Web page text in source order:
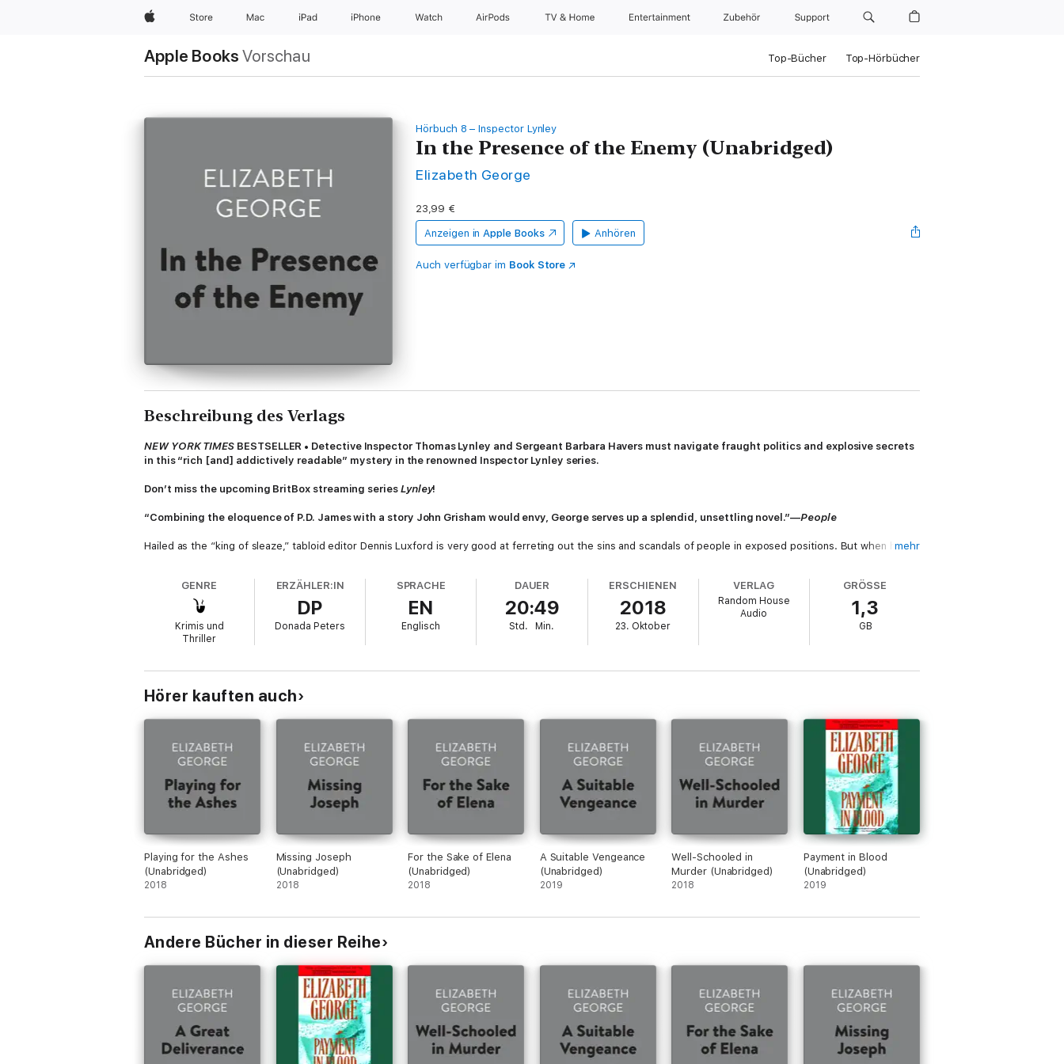
Apple Store Mac iPad iPhone Watch AirPods TV & Home Entertainment Zubehör Support
Apple Books Vorschau Top-Bücher Top-Hörbücher
Hörbuch 8 – Inspector Lynley
In the Presence of the Enemy (Unabridged)
Elizabeth George
23,99 €
Anzeigen in Apple Books Anhören
Auch verfügbar im Book Store
Beschreibung des Verlags
NEW YORK TIMES BESTSELLER • Detective Inspector Thomas Lynley and Sergeant Barbara Havers must navigate fraught politics and explosive secrets
in this “rich [and] addictively readable” mystery in the renowned Inspector Lynley series.
Don’t miss the upcoming BritBox streaming series Lynley!
“Combining the eloquence of P.D. James with a story John Grisham would envy, George serves up a splendid, unsettling novel.”—People
Hailed as the “king of sleaze,” tabloid editor Dennis Luxford is very good at ferreting out the sins and scandals of people in exposed positions. But when he
But Charlotte’s existence is Luxford’s most fiercely guarded secret, and acknowledging her will throw more than one life in chaos. For Charlotte’s mother, Eve,
is one of England’s most high-profile Junior Ministers and quite possibly the next Margaret Thatcher. Eve refuses to let Luxford damage her career by printing
the story or calling the police.
tentacles reach from London to the countryside—as the investigators navigate a world of corrupt self-interest in which the sins of parents are visited upon
children.
mehr
GENRE
Krimis und
Thriller
ERZÄHLER:IN
DP
Donada Peters
SPRACHE
EN
Englisch
DAUER
20:49
Std. Min.
ERSCHIENEN
2018
23. Oktober
VERLAG
Random House
Audio
GRÖSSE
1,3
GB
Hörer kauften auch
Playing for the Ashes
(Unabridged)
2018
Missing Joseph
(Unabridged)
2018
For the Sake of Elena
(Unabridged)
2018
A Suitable Vengeance
(Unabridged)
2019
Well-Schooled in
Murder (Unabridged)
2018
Payment in Blood
(Unabridged)
2019
Andere Bücher in dieser Reihe